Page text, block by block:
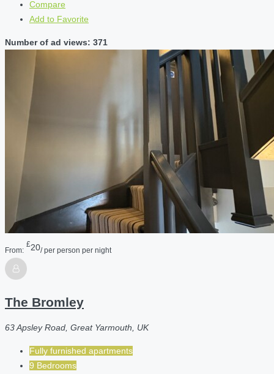
Compare
Add to Favorite
Number of ad views: 371
From:
£20/ per person per night
The Bromley
63 Apsley Road, Great Yarmouth, UK
Fully furnished apartments
9 Bedrooms